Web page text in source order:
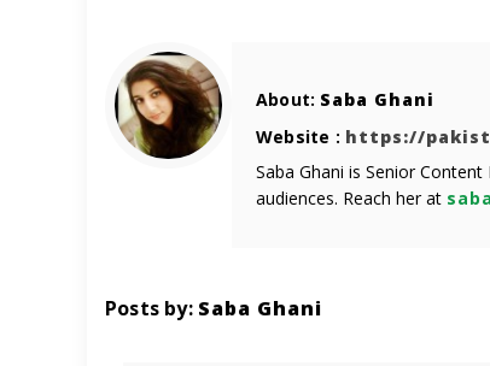
About: Saba Ghani
Website : https://
Saba Ghani is Senior Content
audiences. Reach her at
Posts by: Saba Ghani